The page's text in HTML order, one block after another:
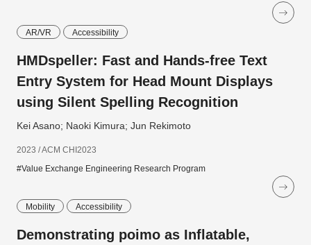
AR/VR Accessibility
HMDspeller: Fast and Hands-free Text
Entry System for Head Mount Displays
using Silent Spelling Recognition
Kei Asano; Naoki Kimura; Jun Rekimoto
2023 / ACM CHI2023
#Value Exchange Engineering Research Program
Mobility Accessibility
Demonstrating poimo as Inflatable,